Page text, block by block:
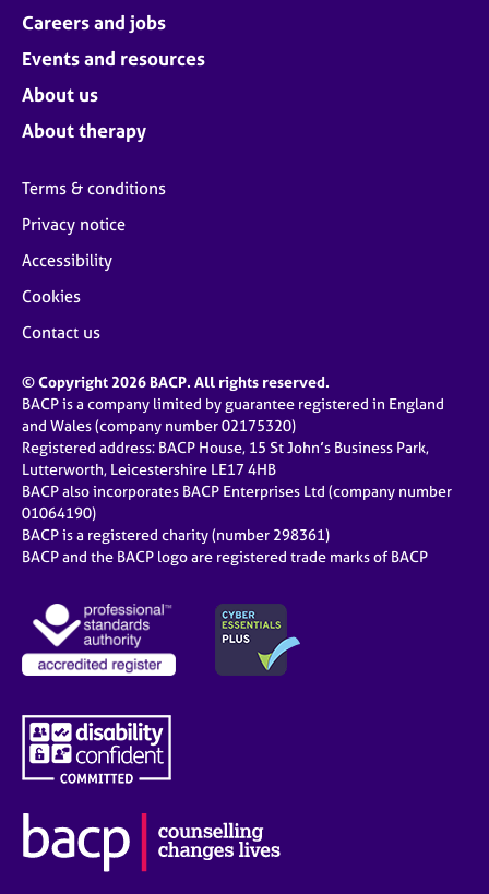
Careers and jobs
Events and resources
About us
About therapy
Terms & conditions
Privacy notice
Accessibility
Cookies
Contact us
© Copyright 2026 BACP. All rights reserved.
BACP is a company limited by guarantee registered in England
and Wales (company number 02175320)
Registered address: BACP House, 15 St John’s Business Park,
Lutterworth, Leicestershire LE17 4HB
BACP also incorporates BACP Enterprises Ltd (company number
01064190)
BACP is a registered charity (number 298361)
BACP and the BACP logo are registered trade marks of BACP